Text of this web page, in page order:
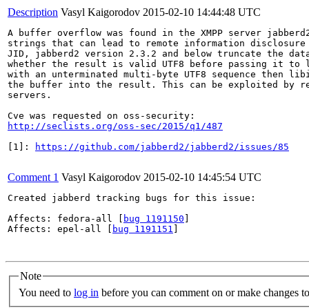
Description Vasyl Kaigorodov 2015-02-10 14:44:48 UTC
A buffer overflow was found in the XMPP server
strings that can lead to remote information disclosure
JID, jabberd2 version 2.3.2 and below truncate the
whether the result is valid UTF8 before passing it
with an unterminated multi-byte UTF8 sequence then
the buffer into the result. This can be exploited by
servers.
http://seclists.org/oss-sec/2015/q1/487
[1]:
https://github.com/jabberd2/jabberd2/issues/85
Comment 1 Vasyl Kaigorodov 2015-02-10 14:45:54 UTC
Created jabberd tracking bugs for this issue:
Affects: fedora-all [
bug 1191150
Affects: epel-all [
bug 1191151
Note
You need to log in before you can comment on or make changes